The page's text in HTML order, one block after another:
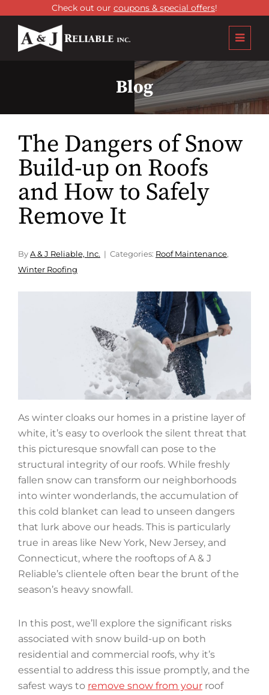
Check out our coupons & special offers!
Blog
The Dangers of Snow
Build-up on Roofs
and How to Safely
Remove It
By A & J Reliable, Inc. Categories: Roof Maintenance,
Winter Roofing
As winter cloaks our homes in a pristine layer of
white, it’s easy to overlook the silent threat that
this picturesque snowfall can pose to the
structural integrity of our roofs. While freshly
fallen snow can transform our neighborhoods
into winter wonderlands, the accumulation of
this cold blanket can lead to unseen dangers
that lurk above our heads. This is particularly
true in areas like New York, New Jersey, and
Connecticut, where the rooftops of A & J
Reliable’s clientele often bear the brunt of the
season’s heavy snowfall.
In this post, we’ll explore the significant risks
associated with snow build-up on both
residential and commercial roofs, why it’s
essential to address this issue promptly, and the
safest ways to remove snow from your roof